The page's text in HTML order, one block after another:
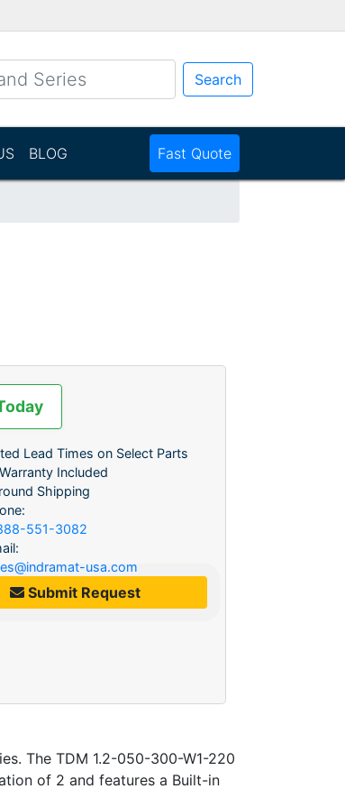
Search
BLOG Fast Quote
Lead Times on Select Parts
Included
Shipping
551-3082
usa.com
Submit Request
The TDM 1.2-050-300-W1-220
of 2 and features a Built-in